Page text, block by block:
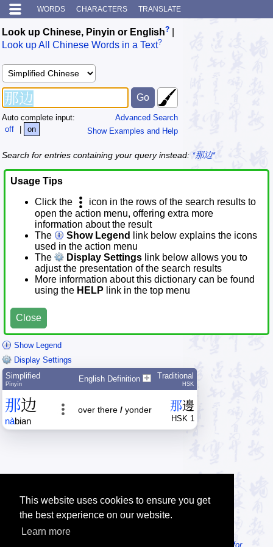
This website uses cookies to ensure you get
the best experience on our website.
Learn more
WORDS CHARACTERS TRANSLATE
Look up Chinese, Pinyin or English?
Look up All Chinese Words in a Text?
Advanced Search
Show Examples and Help
Auto complete input:
off
| on
Search for entries containing your query instead: *那边*
Usage Tips
Click the
icon in the rows of the search results to
open the action menu, offering extra more
information about the result
The
Show Legend
link below explains the icons
used in the action menu
The
Display Settings link below allows you to
adjust the presentation of the search results
More information about this dictionary can be found
using the HELP link in the top menu
Close
Show Legend
Display Settings
Simplified
Pīnyīn
English Definition Traditional
HSK
那边
nàbian
over there / yonder 那邊
HSK 1
MDBG Chinese Reader for